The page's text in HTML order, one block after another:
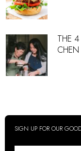
THE 4
SIGN UP FOR OUR